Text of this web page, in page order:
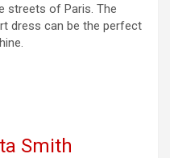
streets of Paris. The
dress can be the perfect
Smith